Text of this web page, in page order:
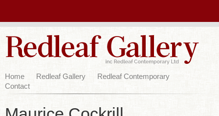
Home Redleaf Gallery
Redleaf Contemporary
Contact